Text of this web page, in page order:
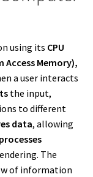
using its CPU
Access Memory),
a user interacts
the input,
to different
data, allowing
The
of information